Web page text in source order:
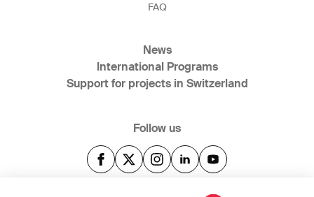
FAQ
News
International Programs
Support for projects in Switzerland
Follow us